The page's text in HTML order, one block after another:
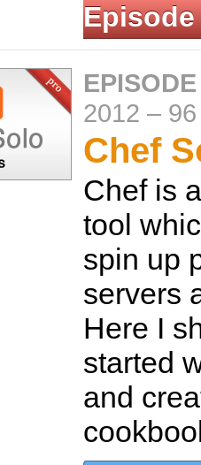
Episode
2012 –
Chef
Chef is
tool
spin up
servers
Here I
started
and